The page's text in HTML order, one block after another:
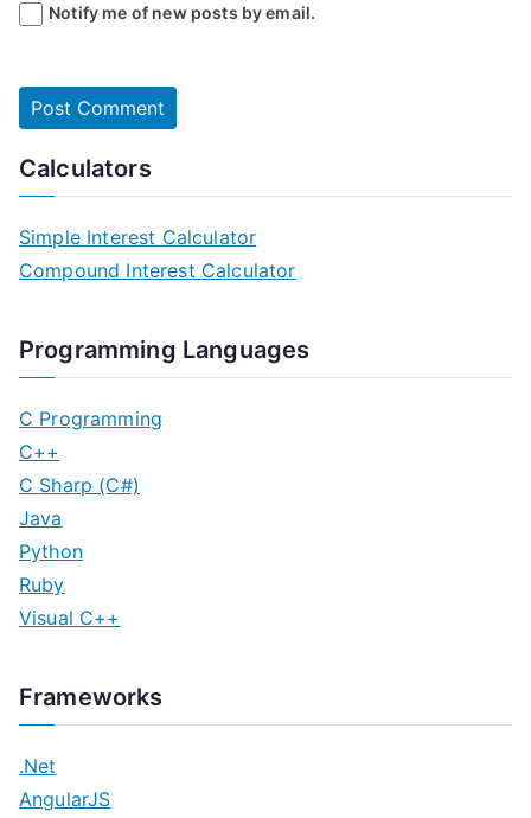
Notify me of new posts by email.
Calculators
Simple Interest Calculator
Compound Interest Calculator
Programming Languages
C Programming
C++
C Sharp (C#)
Java
Python
Ruby
Visual C++
Frameworks
.Net
AngularJS